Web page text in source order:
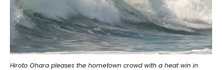
Hiroto Ohara pleases the hometown crowd with a heat win in